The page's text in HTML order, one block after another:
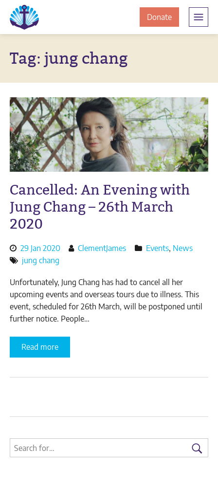
content
navigation
Donateto
the
The
Clement
JamesCentre
Equipping
Community
Success
Tag: jung chang
Cancelled: An Evening with
Jung Chang – 26th March
2020
Posted
on:
29 Jan 2020
By
ClementJames Events, News
jung chang
Unfortunately, Jung Chang has had to cancel all her
upcoming events and overseas tours due to illness. This
event, scheduled for 26th March, will be postponed until
further notice. People…
Read more(read
Cancelled:
2020
full)
Search
Search
for: